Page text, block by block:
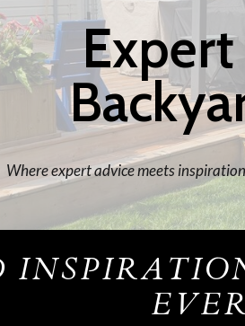
Expert
Where expert advice meets